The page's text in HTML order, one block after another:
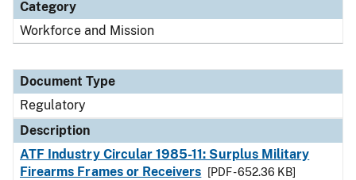
Category
Workforce and Mission
Document Type
Regulatory
Description
ATF Industry Circular 1985-11: Surplus Military
Firearms Frames or Receivers
[PDF - 652.36 KB]